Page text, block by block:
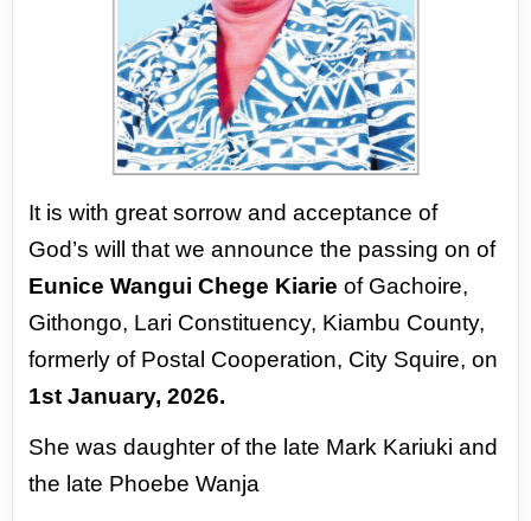
It is with great sorrow and acceptance of
God’s will that we announcethe passing on of
Eunice Wangui Chege Kiarie of Gachoire,
Githongo, Lari Constituency, Kiambu County,
formerly of Postal Cooperation, City Squire, on
1st January, 2026.
She was daughter of the late Mark Kariuki and
the late Phoebe Wanja